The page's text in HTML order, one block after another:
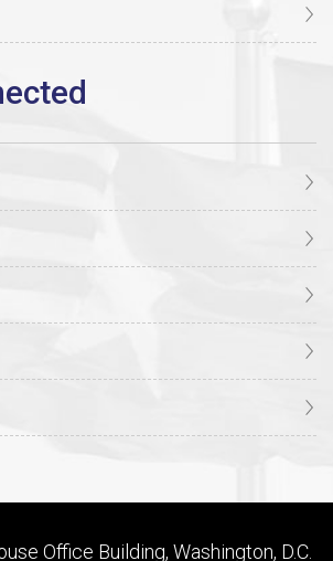
Office Building, Washington, D.C.